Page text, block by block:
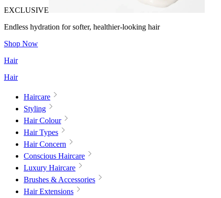
EXCLUSIVE
Endless hydration for softer, healthier-looking hair
Shop Now
Hair
Hair
Haircare
Styling
Hair Colour
Hair Types
Hair Concern
Conscious Haircare
Luxury Haircare
Brushes & Accessories
Hair Extensions